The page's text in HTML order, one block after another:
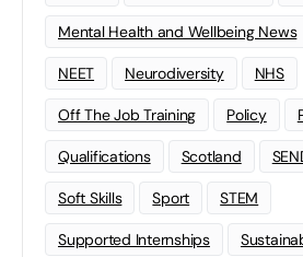
Mental Health and Wellbeing News
NEET Neurodiversity NHS
Off The Job Training Policy
Qualifications Scotland
Soft Skills Sport STEM
Supported Internships